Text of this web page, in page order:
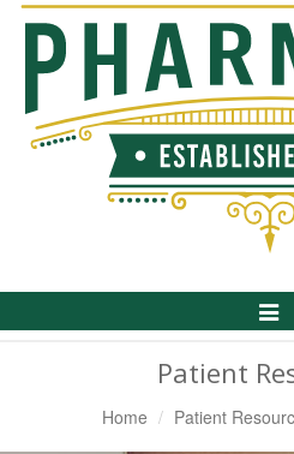
Patient
Home Patient